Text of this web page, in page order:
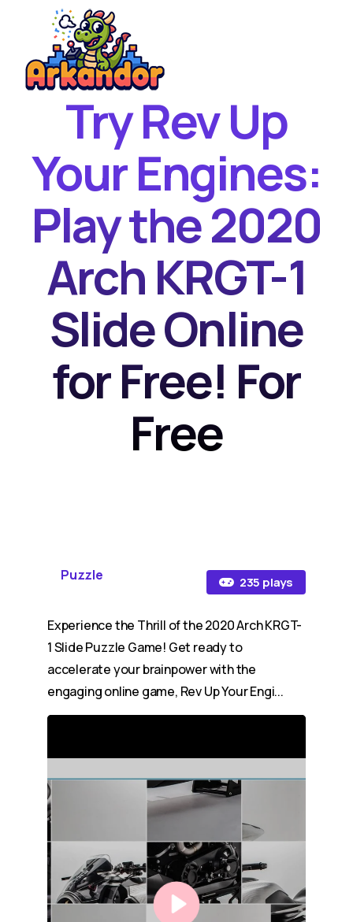
New Games
Best Games
Featured Games
Try Rev Up
Your Engines:
Play the 2020
Arch KRGT-1
Slide Online
for Free! For
Free
Puzzle 235 plays
Experience the Thrill of the 2020 Arch KRGT-
1 Slide Puzzle Game! Get ready to
accelerate your brainpower with the
engaging online game, Rev Up Your Engi...